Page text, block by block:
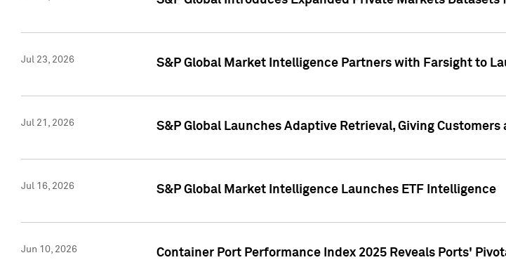
Jul 23, 2026 S&P Global Market Intelligence Partners with Farsight to
Jul 21, 2026 S&P Global Launches Adaptive Retrieval, Giving
Jul 16, 2026 S&P Global Market Intelligence Launches ETF Intelligence
Jun 10, 2026 Container Port Performance Index 2025 Reveals Ports'